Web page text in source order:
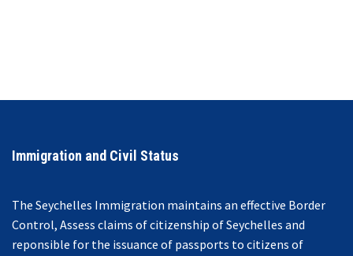
Immigration and Civil Status
The Seychelles Immigration maintains an effective Border
Control, Assess claims of citizenship of Seychelles and
reponsible for the issuance of passports to citizens of